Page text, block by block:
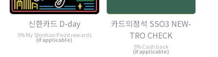
신한카드 D-day
5% My Shinhan Point rewards
(if applicable)
카드의정석 SSO3 NEW-
TRO CHECK
5% Cash back
(if applicable)